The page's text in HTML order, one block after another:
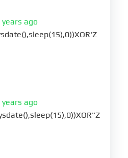
years ago
years ago